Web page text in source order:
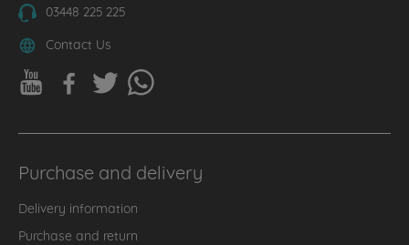
03448 225 225
Contact Us
Purchase and delivery
Delivery information
Purchase and return